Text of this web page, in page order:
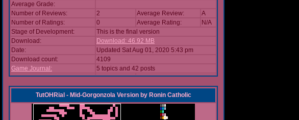
Average Grade:
Number of Reviews:
2 Average Review:
A
Number of Ratings:
0 Average Rating:
N/A
Stage of Development:
This is the final version
Download:
Download: 46.92 MB
Date:
Updated Sat Aug 01, 2020 5:43 pm
Download count:
4109
Game Journal:
5 topics and 42 posts
TutOHRial - Mid-Gorgonzola Version by Ronin Catholic